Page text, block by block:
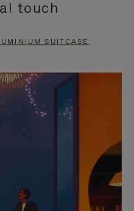
touch
SUITCASE